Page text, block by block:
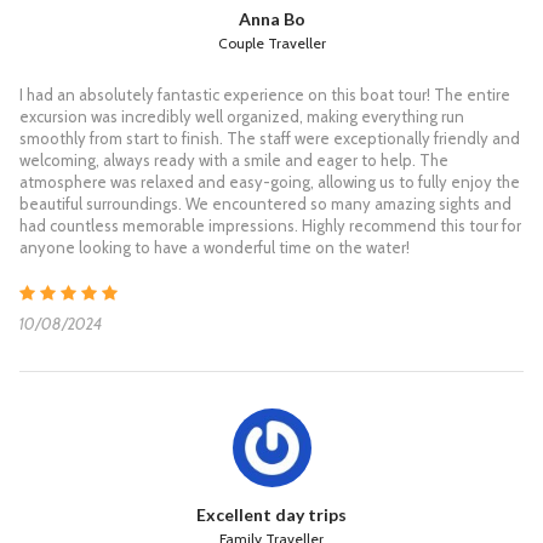
Sightseeing
07:30 Pick up from your hotel and transfer to the Grand Sea
pier.
08:30 Check in and enjoy a light breakfast.
09:00 The Speedboat departs from the pier to Koh Tao.
10:30 Arrive at one of the beautiful Mango bays of Koh Tao for
snorkelling and relaxing on a beautiful beach
12:00 Have a delicious buffet lunch at a restaurant on Koh Tao.
12:40 Departure from Koh Tao to Koh Nang Yuan, where you
can snorkel and find beautiful coral or a short climb to the top
beach.
16:30 Arrive at Koh Samui. Then we transfer you back to your
**Please note that Thai laws do not allow the use of fins for
Anna Bo
Couple Traveller
I had an absolutely fantastic experience on this boat tour! The entire
excursion was incredibly well organized, making everything run
smoothly from start to finish. The staff were exceptionally friendly and
welcoming, always ready with a smile and eager to help. The
atmosphere was relaxed and easy-going, allowing us to fully enjoy the
beautiful surroundings. We encountered so many amazing sights and
had countless memorable impressions. Highly recommend this tour for
anyone looking to have a wonderful time on the water!
10/08/2024
Excellent day trips
Family Traveller